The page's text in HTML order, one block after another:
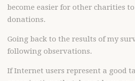
become easier for other charities
donations.
Going back to the results of my
following observations.
If Internet users represent a good